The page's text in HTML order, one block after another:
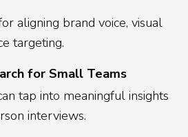
aligning brand voice, visual
targeting.
for Small Teams
tap into meaningful insights
interviews.